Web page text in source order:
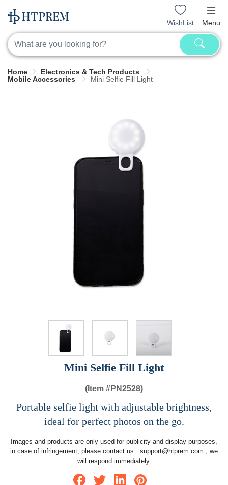
WishList Menu
Home
Electronics & Tech Products
Mobile Accessories
Mini Selfie Fill Light
Mini Selfie Fill Light
(Item #PN2528)
Portable selfie light with adjustable brightness,
ideal for perfect photos on the go.
Images and products are only used for publicity and display purposes,
in case of infringement, please contact us : support@htprem.com , we
will respond immediately.